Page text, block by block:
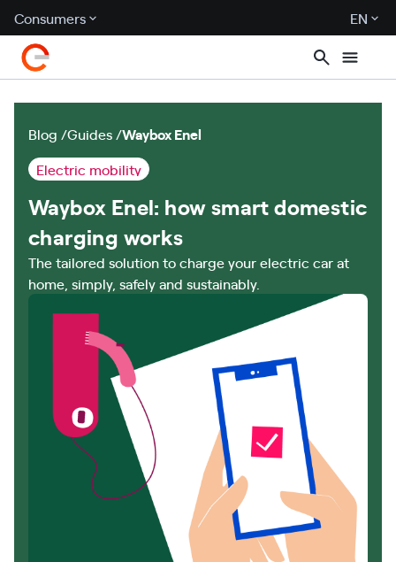
Consumers EN
Blog Guides Waybox Enel
Electric mobility
Waybox Enel: how smart domestic
charging works
The tailored solution to charge your electric car at
home, simply, safely and sustainably.